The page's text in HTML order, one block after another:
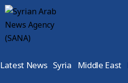
Latest News Syria Middle East